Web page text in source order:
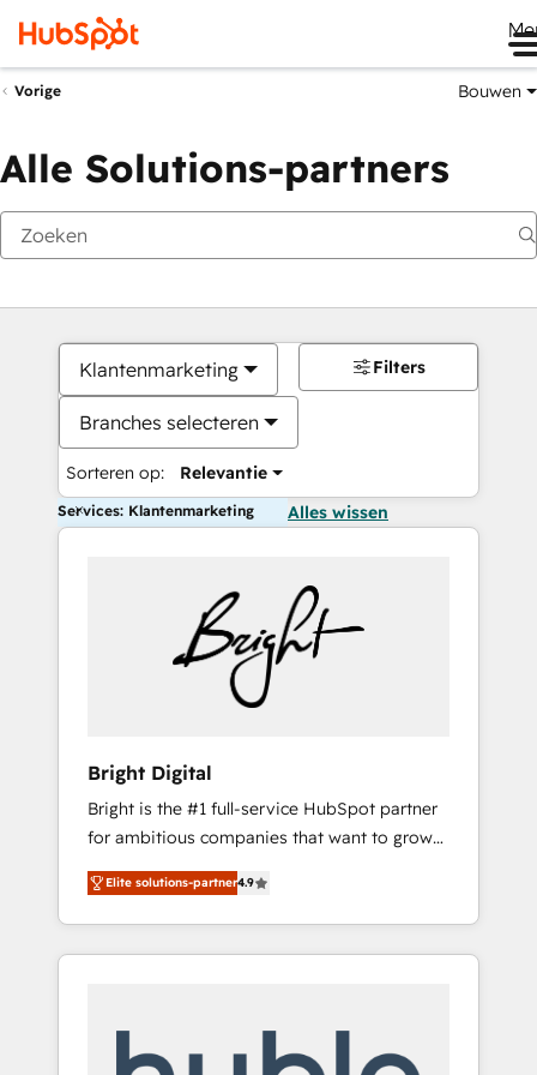
Vorige Bouwen
Alle Solutions-partners
Klantenmarketing
Branches selecteren
Sorteren op: Relevantie
Filters
Services: Klantenmarketing Alles wissen
Bright Digital
Bright is the #1 full-service HubSpot partner
for ambitious companies that want to grow
smarter. From HubSpot onboarding, to
training, from developing a new website to
lead generation and digital marketing; we do
it all (and with great results)! In short, our
modules, integrations - Marketing & sales
Elite solutions-partner4.9